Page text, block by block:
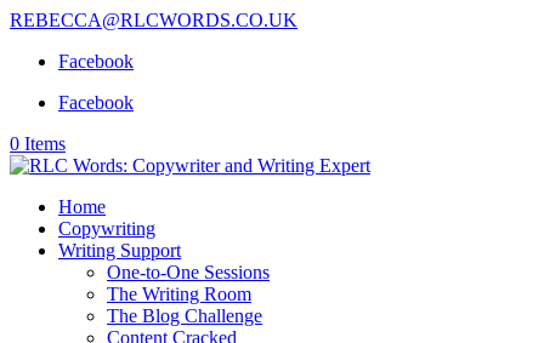
REBECCA@RLCWORDS.CO.UK
Facebook
Facebook
0 Items
Home
Copywriting
Writing Support
One-to-One Sessions
The Writing Room
The Blog Challenge
Content Cracked